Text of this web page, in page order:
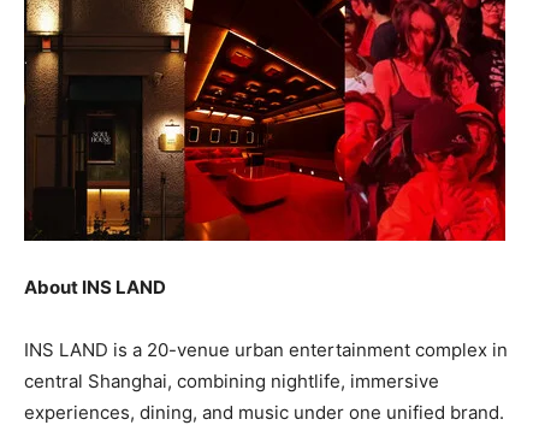
About INS LAND
INS LAND is a 20-venue urban entertainment complex in
central Shanghai, combining nightlife, immersive
experiences, dining, and music under one unified brand.